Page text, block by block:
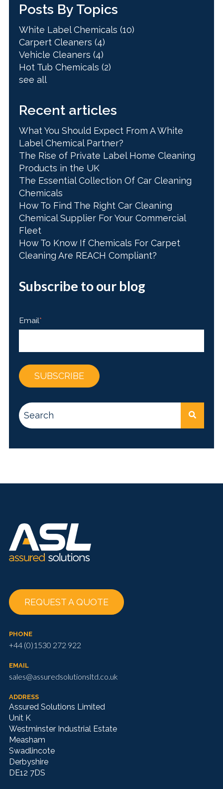
Posts By Topics
White Label Chemicals (10)
Carpert Cleaners (4)
Vehicle Cleaners (4)
Hot Tub Chemicals (2)
see all
Recent articles
What You Should Expect From A White
Label Chemical Partner?
The Rise of Private Label Home Cleaning
Products in the UK
The Essential Collection Of Car Cleaning
Chemicals
How To Find The Right Car Cleaning
Chemical Supplier For Your Commercial
Fleet
How To Know If Chemicals For Carpet
Cleaning Are REACH Compliant?
Subscribe to our blog
Email*
This is a search field with an auto-suggest feature
REQUEST A QUOTE
PHONE
+44 (0)1530 272 922
EMAIL
sales@assuredsolutionsltd.co.uk
ADDRESS
Assured Solutions Limited
Unit K
Westminster Industrial Estate
Measham
Swadlincote
Derbyshire
DE12 7DS